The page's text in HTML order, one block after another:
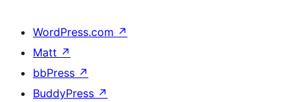
WordPress.com ↗
Matt ↗
bbPress ↗
BuddyPress ↗